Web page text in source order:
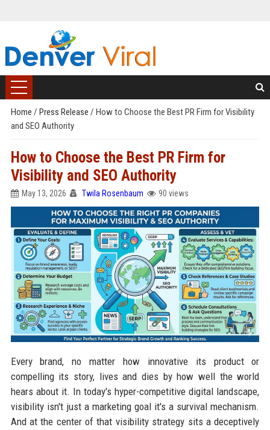
Home / Press Release / How to Choose the Best PR Firm for Visibility
and SEO Authority
How to Choose the Best PR Firm for
Visibility and SEO Authority
May 13, 2026 Twila Rosenbaum 90 views
Every brand, no matter how innovative its product or
compelling its story, lives and dies by how well the world
hears about it. In today's hyper-competitive digital landscape,
visibility isn't just a marketing goal it's a survival mechanism.
And at the center of that visibility strategy sits a deceptively